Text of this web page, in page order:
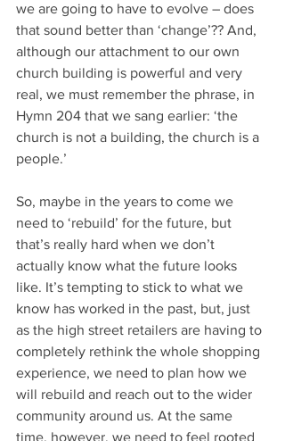
we are going to have to evolve – does
that sound better than ‘change’?? And,
although our attachment to our own
church building is powerful and very
real, we must remember the phrase, in
Hymn 204 that we sang earlier: ‘the
church is not a building, the church is a
people.’
So, maybe in the years to come we
need to ‘rebuild’ for the future, but
that’s really hard when we don’t
actually know what the future looks
like. It’s tempting to stick to what we
know has worked in the past, but, just
as the high street retailers are having to
completely rethink the whole shopping
experience, we need to plan how we
will rebuild and reach out to the wider
community around us. At the same
time, however, we need to feel rooted